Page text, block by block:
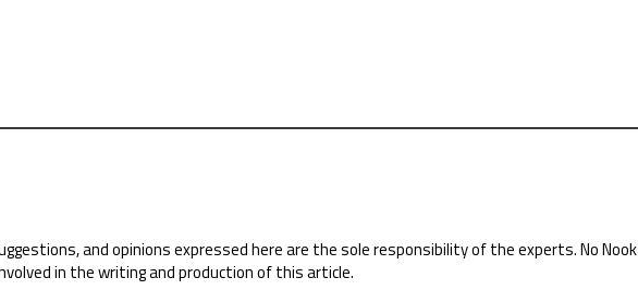
and opinions expressed here are the sole responsibility of the experts. No Nook
in the writing and production of this article.